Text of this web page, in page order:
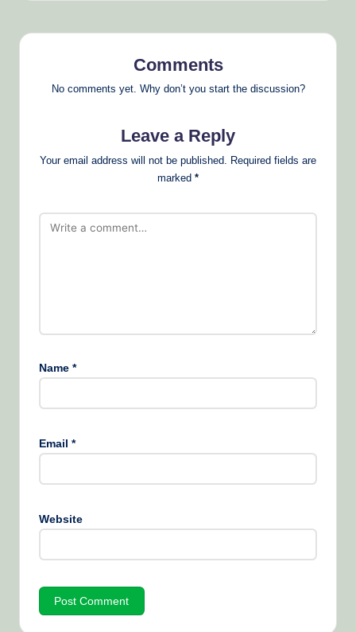
Comments
No comments yet. Why don’t you start the discussion?
Leave a Reply
Your email address will not be published. Required fields are
marked *
Name *
Email *
Website